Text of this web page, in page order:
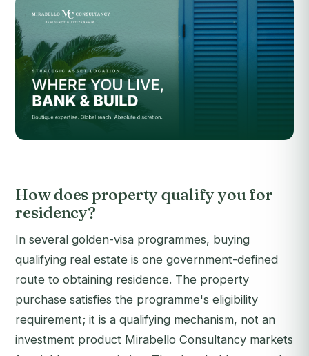
How does property qualify you for
residency?
In several golden-visa programmes, buying
qualifying real estate is one government-defined
route to obtaining residence. The property
purchase satisfies the programme's eligibility
requirement; it is a qualifying mechanism, not an
investment product Mirabello Consultancy markets